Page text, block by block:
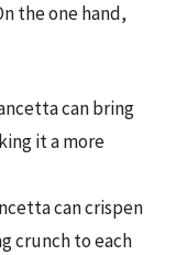
the one hand,
can bring
it a more
can crispen
crunch to each